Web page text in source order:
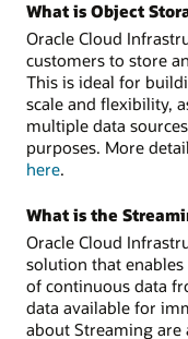
What is Object
Oracle Cloud
customers to store
This is ideal for
scale and flexibility,
multiple data
purposes. More
here.
What is the
Oracle Cloud
solution that
of continuous data
data available for
about Streaming are